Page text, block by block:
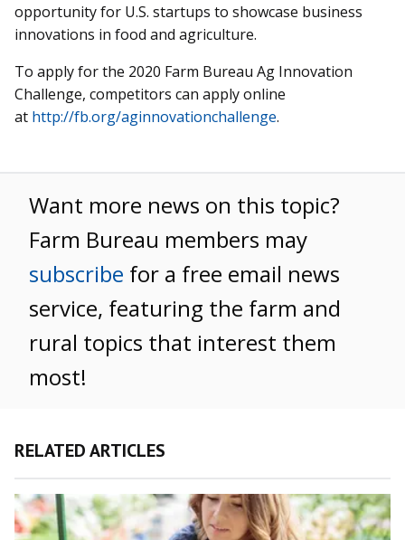
opportunity for U.S. startups to showcase business
innovations in food and agriculture.
To apply for the 2020 Farm Bureau Ag Innovation
Challenge, competitors can apply online
at http://fb.org/aginnovationchallenge.
Want more news on this topic?
Farm Bureau members may
subscribe for a free email news
service, featuring the farm and
rural topics that interest them
most!
RELATED ARTICLES